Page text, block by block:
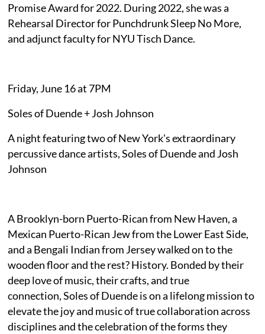
Promise Award for 2022. During 2022, she was a
Rehearsal Director for Punchdrunk Sleep No More,
and adjunct faculty for NYU Tisch Dance.
Friday, June 16 at 7PM
Soles of Duende + Josh Johnson
A night featuring two of New York's extraordinary
percussive dance artists, Soles of Duende and Josh
Johnson
A Brooklyn-born Puerto-Rican from New Haven, a
Mexican Puerto-Rican Jew from the Lower East Side,
and a Bengali Indian from Jersey walked on to the
wooden floor and the rest? History. Bonded by their
deep love of music, their crafts, and true
connection, Soles of Duende is on a lifelong mission to
elevate the joy and music of true collaboration across
disciplines and the celebration of the forms they